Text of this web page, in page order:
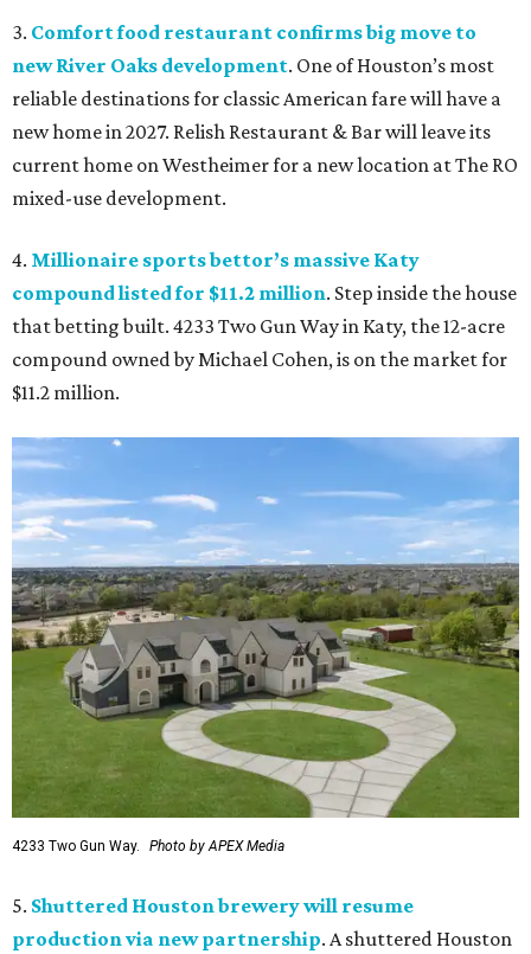
3. Comfort food restaurant confirms big move to
new River Oaks development. One of Houston’s most
reliable destinations for classic American fare will have a
new home in 2027. Relish Restaurant & Bar will leave its
current home on Westheimer for a new location at The RO
mixed-use development.
4. Millionaire sports bettor’s massive Katy
compound listed for $11.2 million. Step inside the house
that betting built. 4233 Two Gun Way in Katy, the 12-acre
compound owned by Michael Cohen, is on the market for
$11.2 million.
4233 Two Gun Way. Photo by APEX Media
5. Shuttered Houston brewery will resume
production via new partnership. A shuttered Houston